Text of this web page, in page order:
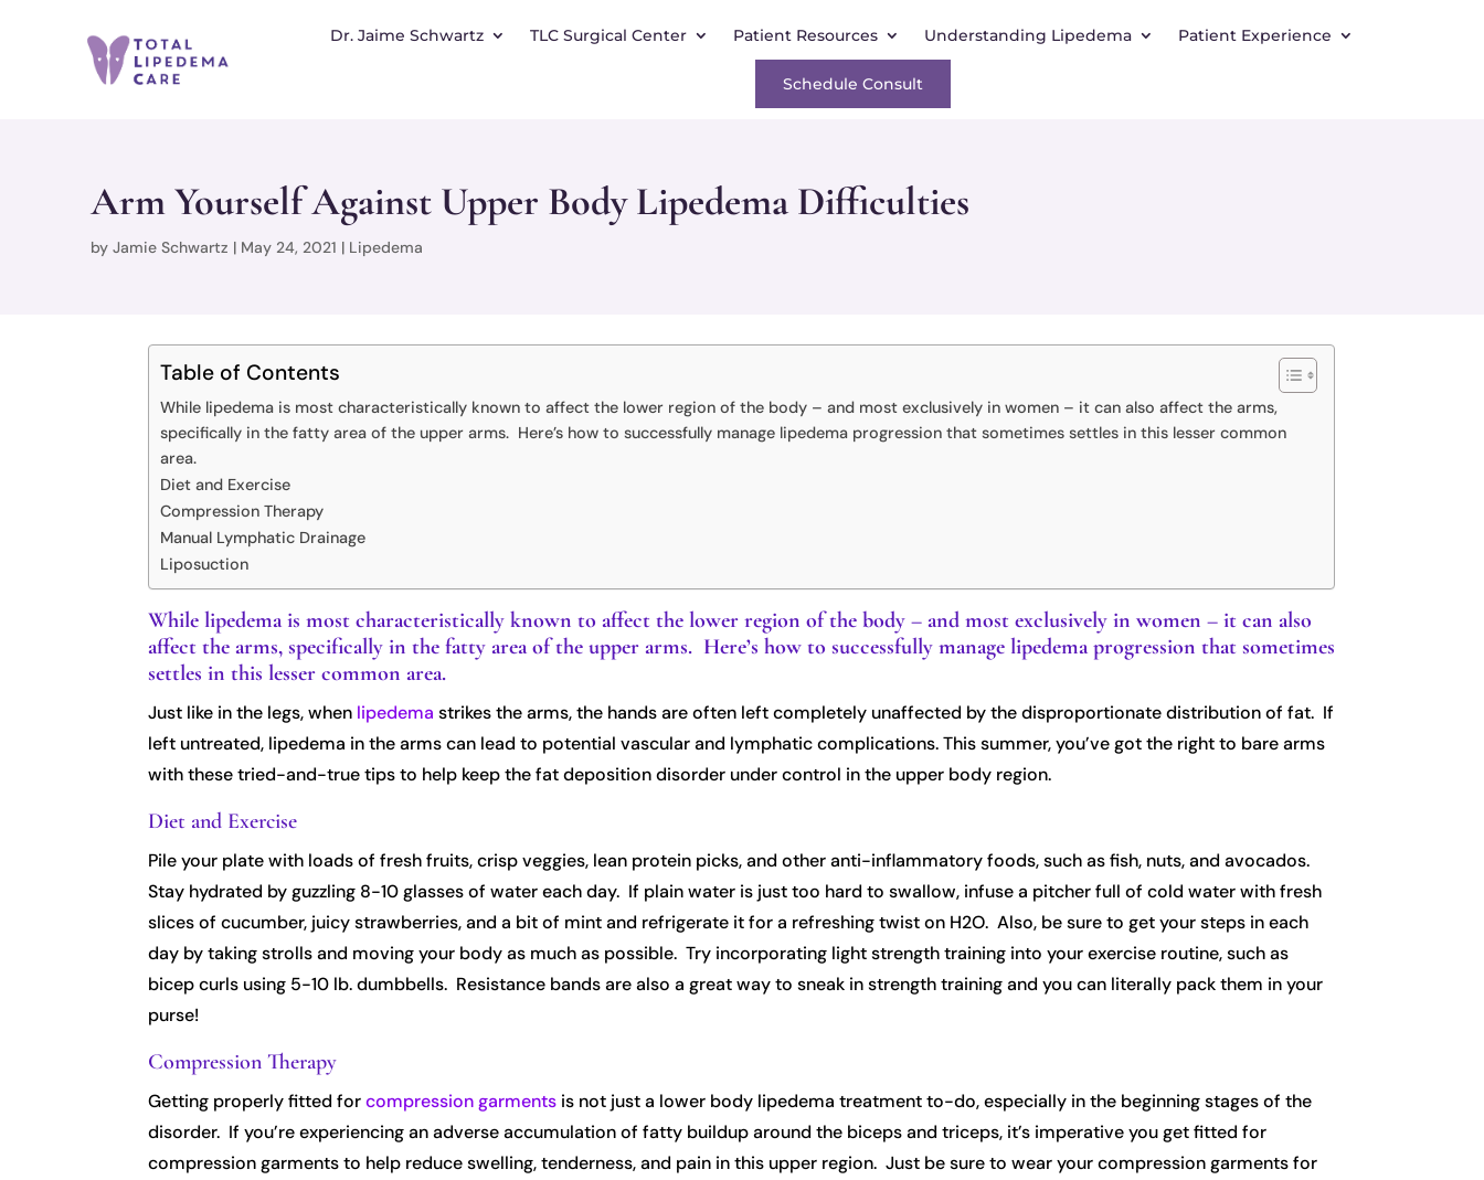
Dr. Jaime Schwartz TLC Surgical Center Patient Resources Understanding Lipedema Patient Experience
Schedule Consult
Arm Yourself Against Upper Body Lipedema Difficulties
by Jamie Schwartz | May 24, 2021 | Lipedema
Table of Contents
While lipedema is most characteristically known to affect the lower region of the body – and most exclusively in women – it can also affect the arms,
specifically in the fatty area of the upper arms. Here’s how to successfully manage lipedema progression that sometimes settles in this lesser common
area.
Diet and Exercise
Compression Therapy
Manual Lymphatic Drainage
Liposuction
While lipedema is most characteristically known to affect the lower region of the body – and most exclusively in women – it can also
affect the arms, specifically in the fatty area of the upper arms. Here’s how to successfully manage lipedema progression that sometimes
settles in this lesser common area.
Just like in the legs, when lipedema strikes the arms, the hands are often left completely unaffected by the disproportionate distribution of fat. If
left untreated, lipedema in the arms can lead to potential vascular and lymphatic complications. This summer, you’ve got the right to bare arms
with these tried-and-true tips to help keep the fat deposition disorder under control in the upper body region.
Diet and Exercise
Pile your plate with loads of fresh fruits, crisp veggies, lean protein picks, and other anti-inflammatory foods, such as fish, nuts, and avocados.
Stay hydrated by guzzling 8-10 glasses of water each day. If plain water is just too hard to swallow, infuse a pitcher full of cold water with fresh
slices of cucumber, juicy strawberries, and a bit of mint and refrigerate it for a refreshing twist on H2O. Also, be sure to get your steps in each
day by taking strolls and moving your body as much as possible. Try incorporating light strength training into your exercise routine, such as
bicep curls using 5-10 lb. dumbbells. Resistance bands are also a great way to sneak in strength training and you can literally pack them in your
purse!
Compression Therapy
Getting properly fitted forcompression garments is not just a lower body lipedema treatment to-do, especially in the beginning stages of the
disorder. If you’re experiencing an adverse accumulation of fatty buildup around the biceps and triceps, it’s imperative you get fitted for
compression garments to help reduce swelling, tenderness, and pain in this upper region. Just be sure to wear your compression garments for